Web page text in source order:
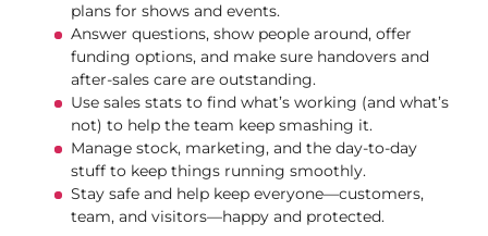
plans for shows and events.
Answer questions, show people around, offer
funding options, and make sure handovers and
after-sales care are outstanding.
Use sales stats to find what’s working (and what’s
not) to help the team keep smashing it.
Manage stock, marketing, and the day-to-day
stuff to keep things running smoothly.
Stay safe and help keep everyone—customers,
team, and visitors—happy and protected.